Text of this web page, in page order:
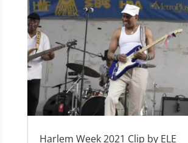
Harlem Week 2021 Clip by ELE